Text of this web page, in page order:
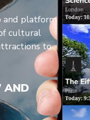
and platform
cultural
to
AND